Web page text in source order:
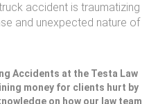
accident is traumatizing
and unexpected nature of
Accidents at the Testa Law
money for clients hurt by
on how our law team